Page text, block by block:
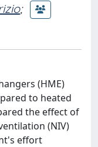
;
(HME)
to heated
the effect of
(NIV)
effort